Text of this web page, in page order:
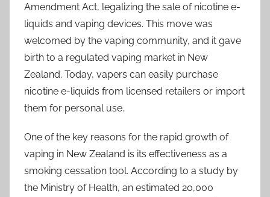
Amendment Act, legalizing the sale of nicotine e-
liquids and vaping devices. This move was
welcomed by the vaping community, and it gave
birth to a regulated vaping market in New
Zealand. Today, vapers can easily purchase
nicotine e-liquids from licensed retailers or import
them for personal use.
One of the key reasons for the rapid growth of
vaping in New Zealand is its effectiveness as a
smoking cessation tool. According to a study by
the Ministry of Health, an estimated 20,000